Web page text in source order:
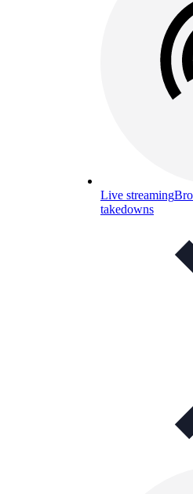
Live streaming
takedowns